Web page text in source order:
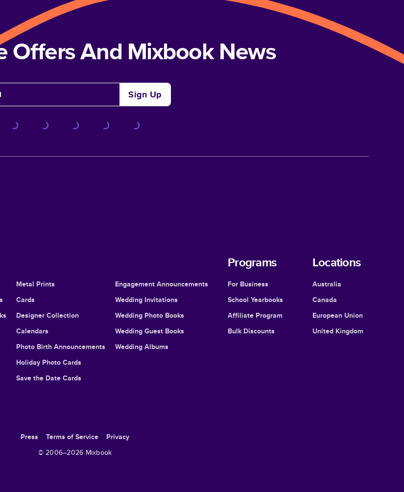
Offers And Mixbook News
Sign Up
Metal Prints
Cards
Designer Collection
Calendars
Photo Birth Announcements
Holiday Photo Cards
Save the Date Cards
Engagement Announcements
Wedding Invitations
Wedding Photo Books
Wedding Guest Books
Wedding Albums
Programs
For Business
School Yearbooks
Affiliate Program
Bulk Discounts
Locations
Australia
Canada
European Union
United Kingdom
Press Terms of Service
Privacy
© 2006–2026 Mixbook